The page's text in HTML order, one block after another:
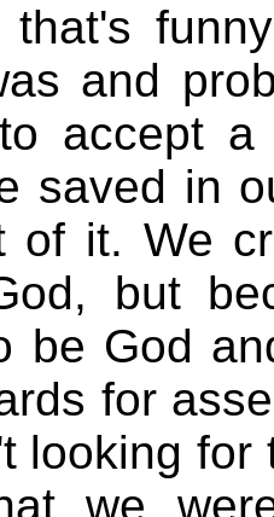
that's
and
accept
saved in
of it. We
but
be God
for
looking
we